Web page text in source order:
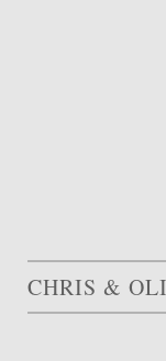
CHRIS &